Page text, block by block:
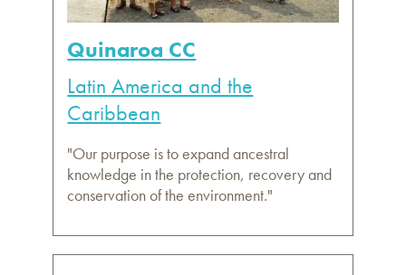
Quinaroa CC
Latin America and the
Caribbean
"Our purpose is to expand ancestral
knowledge in the protection, recovery and
conservation of the environment."